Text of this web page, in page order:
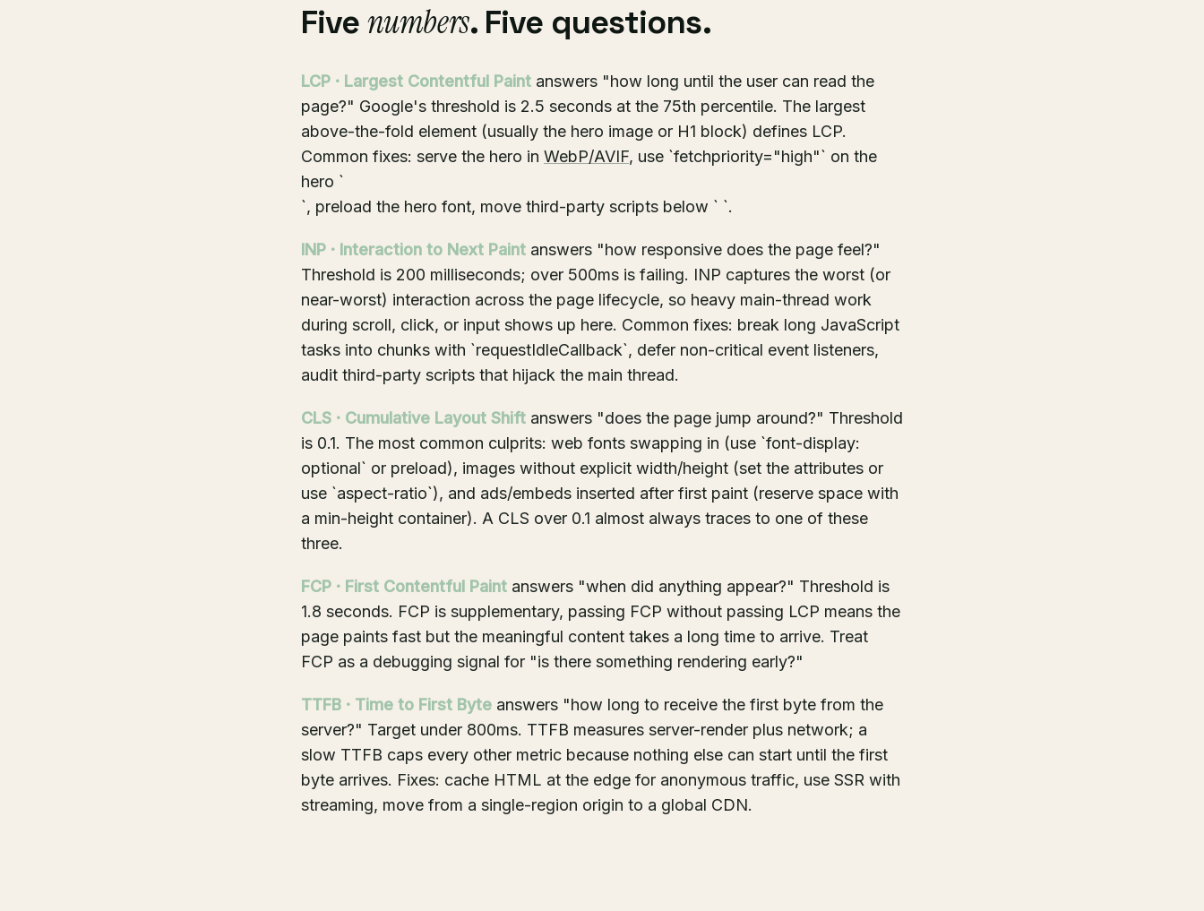
Fivenumbers. Five questions.
LCP · Largest Contentful Paint answers "how long until the user can read the
page?" Google's threshold is 2.5 seconds at the 75th percentile. The largest
above-the-fold element (usually the hero image or H1 block) defines LCP.
Common fixes: serve the hero in WebP/AVIF, use `fetchpriority="high"` on the
hero `
`, preload the hero font, move third-party scripts below ` `.
INP · Interaction to Next Paint answers "how responsive does the page feel?"
Threshold is 200 milliseconds; over 500ms is failing. INP captures the worst (or
near-worst) interaction across the page lifecycle, so heavy main-thread work
during scroll, click, or input shows up here. Common fixes: break long JavaScript
tasks into chunks with `requestIdleCallback`, defer non-critical event listeners,
audit third-party scripts that hijack the main thread.
CLS · Cumulative Layout Shift answers "does the page jump around?" Threshold
is 0.1. The most common culprits: web fonts swapping in (use `font-display:
optional` or preload), images without explicit width/height (set the attributes or
use `aspect-ratio`), and ads/embeds inserted after first paint (reserve space with
a min-height container). A CLS over 0.1 almost always traces to one of these
three.
FCP · First Contentful Paint answers "when did anything appear?" Threshold is
1.8 seconds. FCP is supplementary, passing FCP without passing LCP means the
page paints fast but the meaningful content takes a long time to arrive. Treat
FCP as a debugging signal for "is there something rendering early?"
TTFB · Time to First Byte answers "how long to receive the first byte from the
server?" Target under 800ms. TTFB measures server-render plus network; a
slow TTFB caps every other metric because nothing else can start until the first
byte arrives. Fixes: cache HTML at the edge for anonymous traffic, use SSR with
streaming, move from a single-region origin to a global CDN.